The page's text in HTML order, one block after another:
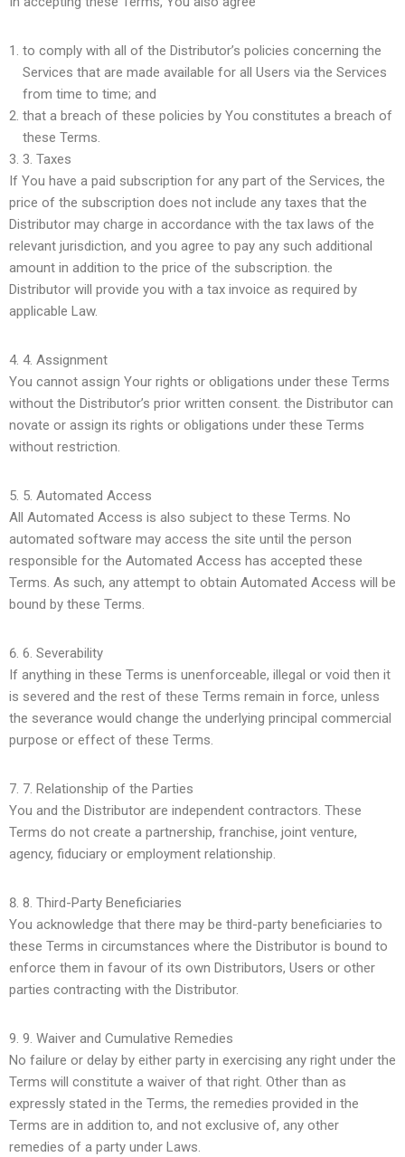
to comply with all of the Distributor’s policies concerning the
Services that are made available for all Users via the Services
from time to time; and
that a breach of these policies by You constitutes a breach of
these Terms.
3. Taxes
If You have a paid subscription for any part of the Services, the
price of the subscription does not include any taxes that the
Distributor may charge in accordance with the tax laws of the
relevant jurisdiction, and you agree to pay any such additional
amount in addition to the price of the subscription. the
Distributor will provide you with a tax invoice as required by
applicable Law.
4. Assignment
You cannot assign Your rights or obligations under these Terms
without the Distributor’s prior written consent. the Distributor can
novate or assign its rights or obligations under these Terms
without restriction.
5. Automated Access
All Automated Access is also subject to these Terms. No
automated software may access the site until the person
responsible for the Automated Access has accepted these
Terms. As such, any attempt to obtain Automated Access will be
bound by these Terms.
6. Severability
If anything in these Terms is unenforceable, illegal or void then it
is severed and the rest of these Terms remain in force, unless
the severance would change the underlying principal commercial
purpose or effect of these Terms.
7. Relationship of the Parties
You and the Distributor are independent contractors. These
Terms do not create a partnership, franchise, joint venture,
agency, fiduciary or employment relationship.
8. Third-Party Beneficiaries
You acknowledge that there may be third-party beneficiaries to
these Terms in circumstances where the Distributor is bound to
enforce them in favour of its own Distributors, Users or other
parties contracting with the Distributor.
9. Waiver and Cumulative Remedies
No failure or delay by either party in exercising any right under the
Terms will constitute a waiver of that right. Other than as
expressly stated in the Terms, the remedies provided in the
Terms are in addition to, and not exclusive of, any other
remedies of a party under Laws.